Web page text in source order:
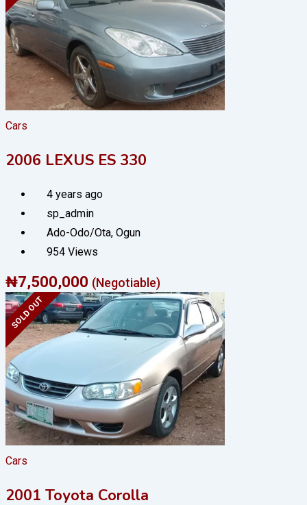
Cars
2006 LEXUS ES 330
4 years ago
sp_admin
Ado-Odo/Ota, Ogun
954 Views
₦7,500,000 (Negotiable)
SOLD OUT
Cars
2001 Toyota Corolla